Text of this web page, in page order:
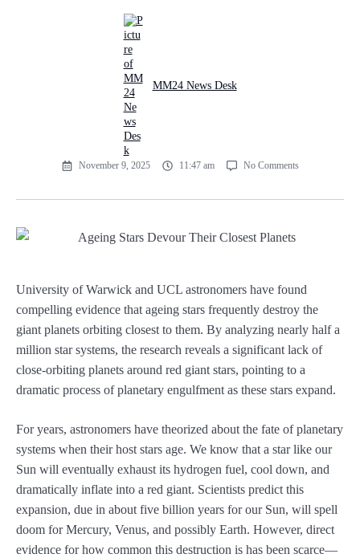
MM24 News Desk
November 9, 2025 11:47 am No Comments
University of Warwick and UCL astronomers have found
compelling evidence that ageing stars frequently destroy the
giant planets orbiting closest to them. By analyzing nearly half a
million star systems, the research reveals a significant lack of
close-orbiting planets around red giant stars, pointing to a
dramatic process of planetary engulfment as these stars expand.
For years, astronomers have theorized about the fate of planetary
systems when their host stars age. We know that a star like our
Sun will eventually exhaust its hydrogen fuel, cool down, and
dramatically inflate into a red giant. Scientists predict this
expansion, due in about five billion years for our Sun, will spell
doom for Mercury, Venus, and possibly Earth. However, direct
evidence for how common this destruction is has been scarce—